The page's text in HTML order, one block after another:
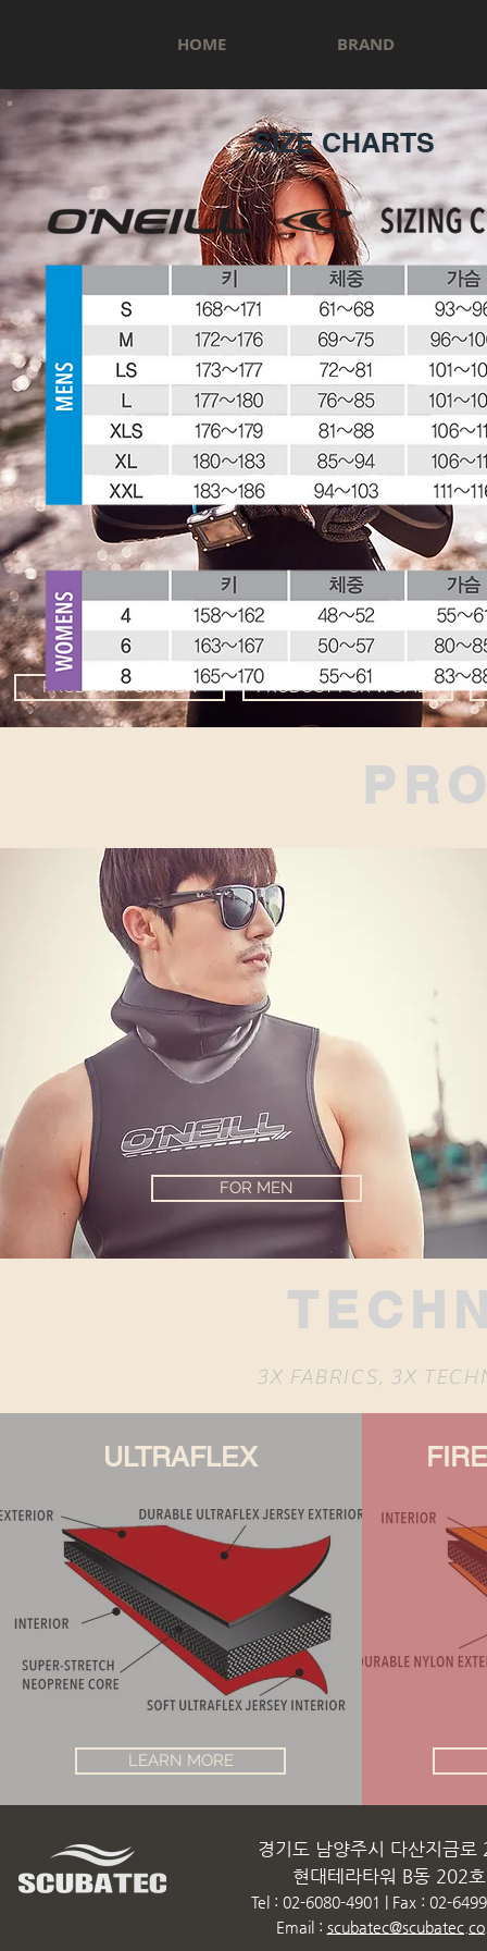
HOME BRAND
PRODUCT FOR MEN PRODUCT FOR WOMEN
SIZE CHARTS
FOR MEN
3X FABRICS, 3X
ULTRAFLEX
LEARN MORE
경기도 남양주시 다산지금로
현대테라타워 B동 202호
Tel : 02-6080-4901 | Fax : 02-
Email :